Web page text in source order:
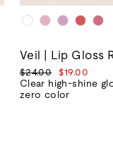
Veil | Lip Gloss
Regular
price
$24.00
Sale
price
$19.00
Clear high-shine
zero color